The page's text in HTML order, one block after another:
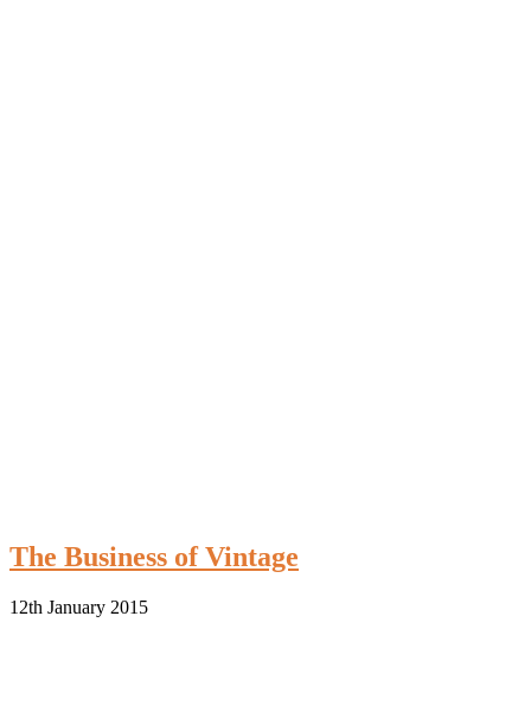
The Business of Vintage
12th January 2015